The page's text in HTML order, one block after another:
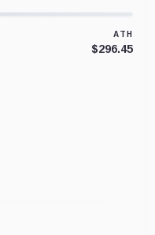
ATH
$296.45